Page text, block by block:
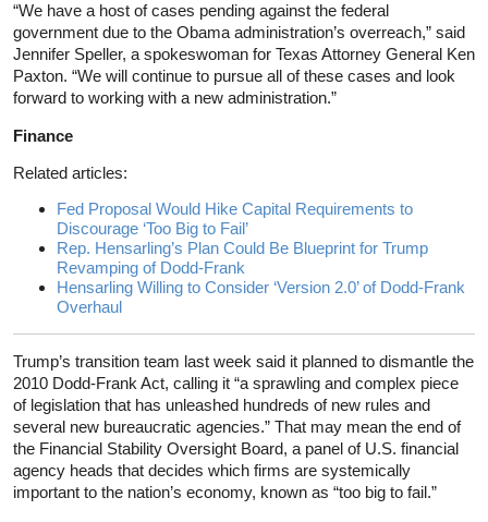
“We have a host of cases pending against the federal
government due to the Obama administration’s overreach,” said
Jennifer Speller, a spokeswoman for Texas Attorney General Ken
Paxton. “We will continue to pursue all of these cases and look
forward to working with a new administration.”
Finance
Related articles:
Fed Proposal Would Hike Capital Requirements to
Discourage ‘Too Big to Fail’
Rep. Hensarling’s Plan Could Be Blueprint for Trump
Revamping of Dodd-Frank
Hensarling Willing to Consider ‘Version 2.0’ of Dodd-Frank
Overhaul
Trump’s transition team last week said it planned to dismantle the
2010 Dodd-Frank Act, calling it “a sprawling and complex piece
of legislation that has unleashed hundreds of new rules and
several new bureaucratic agencies.” That may mean the end of
the Financial Stability Oversight Board, a panel of U.S. financial
agency heads that decides which firms are systemically
important to the nation’s economy, known as “too big to fail.”